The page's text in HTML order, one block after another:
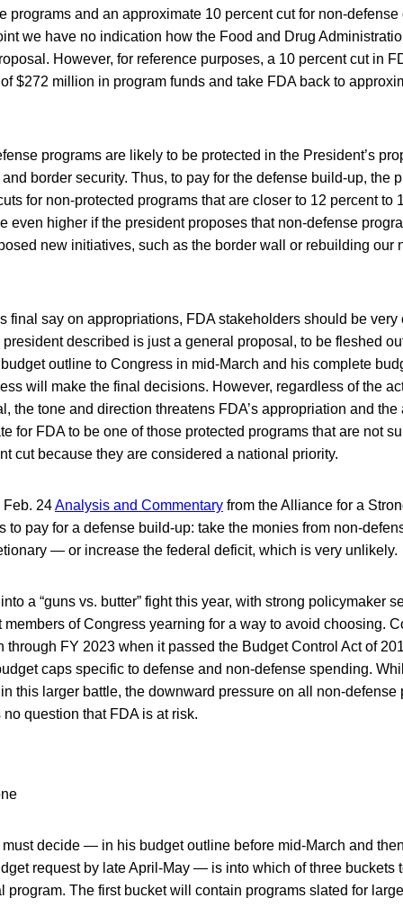
programs and an approximate 10 percent cut for non-
we have no indication how the Food and Drug
However, for reference purposes, a 10 percent cut in
$272 million in program funds and take FDA back to
programs are likely to be protected in the President’s
and border security. Thus, to pay for the defense build-up, the
for non-protected programs that are closer to 12 percent to
even higher if the president proposes that non-defense
new initiatives, such as the border wall or rebuilding our
final say on appropriations, FDA stakeholders should be very
president described is just a general proposal, to be fleshed
outline to Congress in mid-March and his complete
will make the final decisions. However, regardless of the
the tone and direction threatens FDA’s appropriation and
for FDA to be one of those protected programs that are not
cut because they are considered a national priority.
Feb. 24Analysis and Commentary from the Alliance for a
to pay for a defense build-up: take the monies from non-
— or increase the federal deficit, which is very unlikely.
a “guns vs. butter” fight this year, with strong policymaker
members of Congress yearning for a way to avoid choosing.
through FY 2023 when it passed the Budget Control Act of
caps specific to defense and non-defense spending.
this larger battle, the downward pressure on all non-defense
question that FDA is at risk.
decide — in his budget outline before mid-March and
request by late April-May — is into which of three buckets
program. The first bucket will contain programs slated for